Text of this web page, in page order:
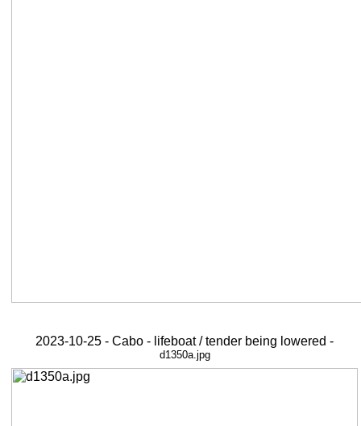
2023-10-25 - Cabo - lifeboat / tender being lowered -
d1350a.jpg